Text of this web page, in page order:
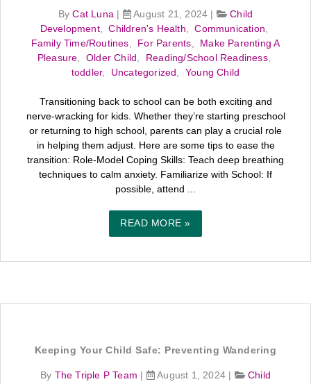
ByCat Luna August 21, 2024
Child
Development,Children's Health,Communication,
Family Time/Routines, For Parents,
Make Parenting A
Pleasure,Older Child , Reading/School Readiness,
toddler, Uncategorized ,Young Child
Transitioning back to school can be both exciting and
nerve-wracking for kids. Whether they’re starting preschool
or returning to high school, parents can play a crucial role
in helping them adjust. Here are some tips to ease the
transition: Role-Model Coping Skills: Teach deep breathing
techniques to calm anxiety. Familiarize with School: If
possible, attend ...
READ MORE »
Keeping Your Child Safe: Preventing Wandering
By The Triple P Team August 1, 2024
Child